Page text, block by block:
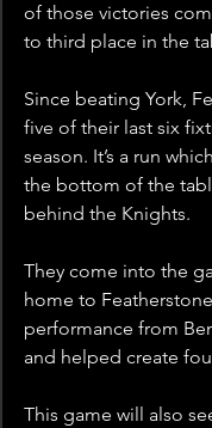
of those victories
to third place in the
Since beating York,
five of their last six
season. It’s a run
the bottom of the
behind the Knights.
They come into the
home to
performance from
and helped create
This game will also